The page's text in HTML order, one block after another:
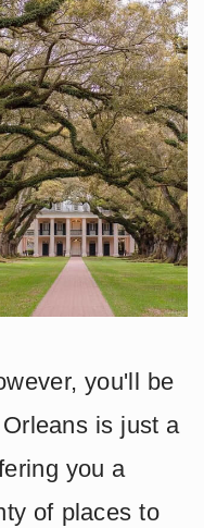
you'll be
is just a
you a
of places to